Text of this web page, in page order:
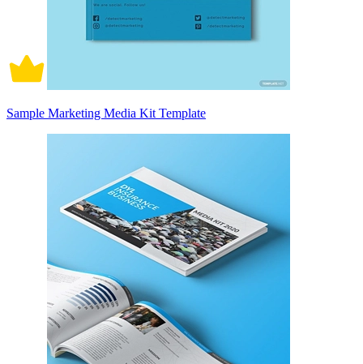
Sample Marketing Media Kit Template